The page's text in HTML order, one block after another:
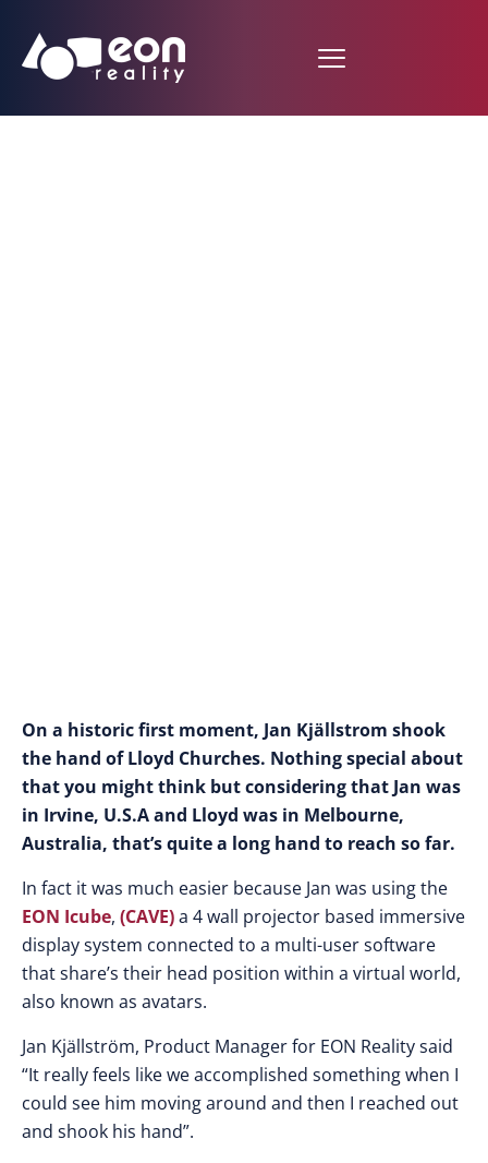
On a historic first moment, Jan Kjällstrom shook
the hand of Lloyd Churches. Nothing special about
that you might think but considering that Jan was
in Irvine, U.S.A and Lloyd was in Melbourne,
Australia, that’s quite a long hand to reach so far.
In fact it was much easier because Jan was using the
EON Icube, (CAVE)a 4 wall projector based immersive
display system connected to a multi-user software
that share’s their head position within a virtual world,
also known as avatars.
Jan Kjällström, Product Manager for EON Reality said
“It really feels like we accomplished something when I
could see him moving around and then I reached out
and shook his hand”.